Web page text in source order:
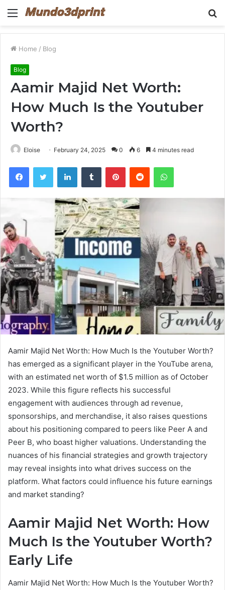
Menu
Home / Blog
Blog
Aamir Majid Net Worth:
How Much Is the Youtuber
Worth?
Eloise February 24, 2025 0 6 4 minutes read
FacebookTwitter LinkedInTumblr PinterestReddit WhatsApp
Aamir Majid Net Worth: How Much Is the Youtuber Worth?
has emerged as a significant player in the YouTube arena,
with an estimated net worth of $1.5 million as of October
2023. While this figure reflects his successful
engagement with audiences through ad revenue,
sponsorships, and merchandise, it also raises questions
about his positioning compared to peers like Peer A and
Peer B, who boast higher valuations. Understanding the
nuances of his financial strategies and growth trajectory
may reveal insights into what drives success on the
platform. What factors could influence his future earnings
and market standing?
Aamir Majid Net Worth: How
Much Is the Youtuber Worth?
Early Life
Aamir Majid Net Worth: How Much Is the Youtuber Worth?